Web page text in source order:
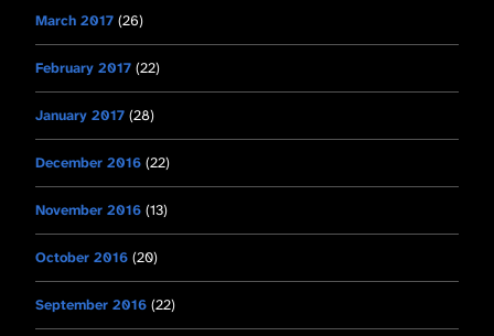
March 2017 (26)
February 2017 (22)
January 2017 (28)
December 2016 (22)
November 2016 (13)
October 2016 (20)
September 2016 (22)